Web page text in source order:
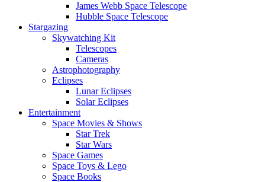
James Webb Space Telescope
Hubble Space Telescope
Stargazing
Skywatching Kit
Telescopes
Cameras
Astrophotography
Eclipses
Lunar Eclipses
Solar Eclipses
Entertainment
Space Movies & Shows
Star Trek
Star Wars
Space Games
Space Toys & Lego
Space Books